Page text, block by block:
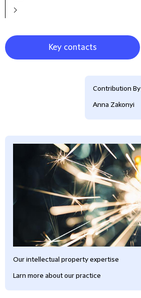
Key contacts
Contribution By
Anna Zakonyi
Our intellectual property expertise
Larn more about our practice